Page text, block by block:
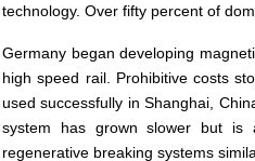
technology. Over fifty percent of
Germany began developing
high speed rail. Prohibitive costs
used successfully in Shanghai,
system has grown slower but is
regenerative breaking systems